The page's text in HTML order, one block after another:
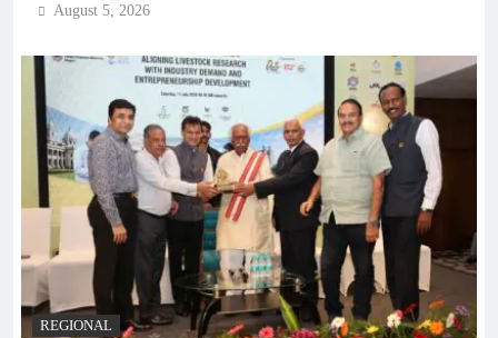
August 5, 2026
REGIONAL